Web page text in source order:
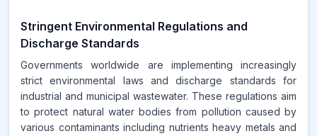
Stringent Environmental Regulations and
Discharge Standards
Governments worldwide are implementing increasingly
strict environmental laws and discharge standards for
industrial and municipal wastewater. These regulations aim
to protect natural water bodies from pollution caused by
various contaminants including nutrients heavy metals and